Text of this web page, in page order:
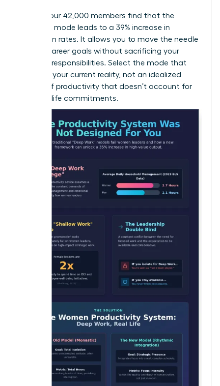
Most of our 42,000 members find that the
Rhythmic mode leads to a 39% increase in
promotion rates. It allows you to move the needle
on your career goals without sacrificing your
personal responsibilities. Select the mode that
matches your current reality, not an idealized
version of productivity that doesn’t account for
your real-life commitments.